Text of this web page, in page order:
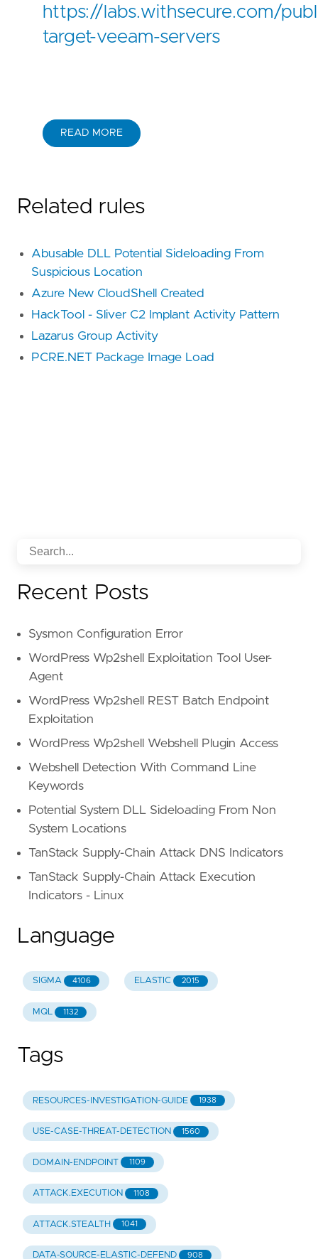
https://labs.withsecure.com/
target-veeam-servers
READ MORE
Related rules
Abusable DLL Potential Sideloading From
Suspicious Location
Azure New CloudShell Created
HackTool - Sliver C2 Implant Activity Pattern
Lazarus Group Activity
PCRE.NET Package Image Load
Recent Posts
Sysmon Configuration Error
WordPress Wp2shell Exploitation Tool User-
Agent
WordPress Wp2shell REST Batch Endpoint
Exploitation
WordPress Wp2shell Webshell Plugin Access
Webshell Detection With Command Line
Keywords
Potential System DLL Sideloading From Non
System Locations
TanStack Supply-Chain Attack DNS Indicators
TanStack Supply-Chain Attack Execution
Indicators - Linux
Language
SIGMA 4106 ELASTIC 2015
MQL 1132
Tags
RESOURCES-INVESTIGATION-GUIDE 1938
USE-CASE-THREAT-DETECTION 1560
DOMAIN-ENDPOINT 1109
ATTACK.EXECUTION 1108
ATTACK.STEALTH 1041
DATA-SOURCE-ELASTIC-DEFEND 908